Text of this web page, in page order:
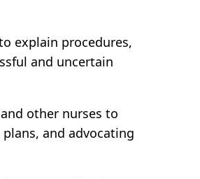
explain procedures,
and uncertain
other nurses to
and advocating